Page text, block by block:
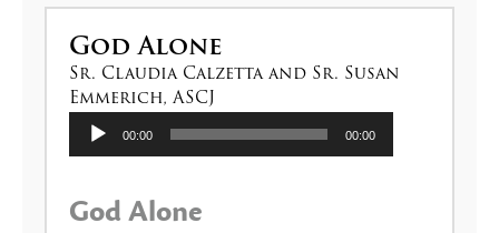
God Alone
Sr. Claudia Calzetta and Sr. Susan
Emmerich, ASCJ
Lecteur
audio
00:00 00:00
God Alone